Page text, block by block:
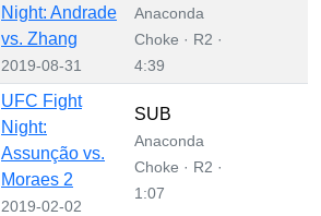
Night: Andrade
vs. Zhang
2019-08-31
Anaconda
Choke · R2 ·
4:39
UFC Fight
Night:
Assunção vs.
Moraes 2
2019-02-02
SUB
Anaconda
Choke · R2 ·
1:07